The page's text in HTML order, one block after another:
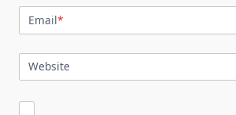
Email*
Website